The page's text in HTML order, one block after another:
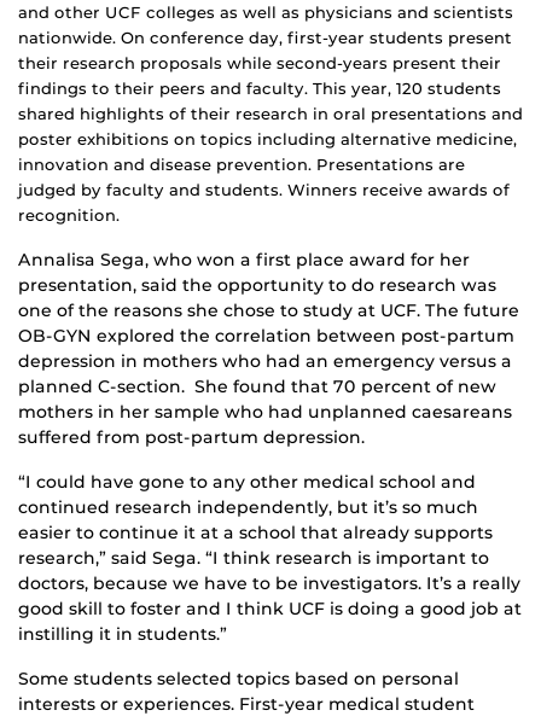
and other UCF colleges as well as physicians and scientists
nationwide. On conference day, first-year students present
their research proposals while second-years present their
findings to their peers and faculty. This year, 120 students
shared highlights of their research in oral presentations and
poster exhibitions on topics including alternative medicine,
innovation and disease prevention. Presentations are
judged by faculty and students. Winners receive awards of
recognition.
Annalisa Sega, who won a first place award for her
presentation, said the opportunity to do research was
one of the reasons she chose to study at UCF. The future
OB-GYN explored the correlation between post-partum
depression in mothers who had an emergency versus a
planned C-section. She found that 70 percent of new
mothers in her sample who had unplanned caesareans
suffered from post-partum depression.
“I could have gone to any other medical school and
continued research independently, but it’s so much
easier to continue it at a school that already supports
research,” said Sega. “I think research is important to
doctors, because we have to be investigators. It’s a really
good skill to foster and I think UCF is doing a good job at
instilling it in students.”
Some students selected topics based on personal
interests or experiences. First-year medical student